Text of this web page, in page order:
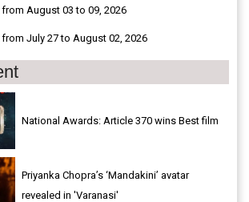
August 03 to 09, 2026
July 27 to August 02, 2026
National Awards: Article 370 wins Best film
Priyanka Chopra’s ‘Mandakini’ avatar
revealed in 'Varanasi'